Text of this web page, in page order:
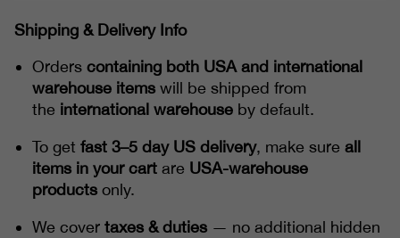
Shipping & Delivery Info
Orders containing both USA and international
warehouse items will be shipped from
the international warehouse by default.
To get fast 3–5 day US delivery, make sure all
items in your cart are USA-warehouse
products only.
We cover taxes & duties — no additional hidden